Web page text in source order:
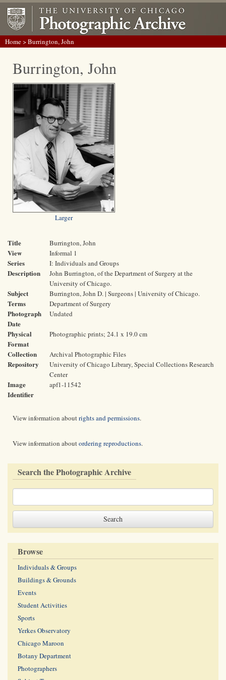
Home> Burrington, John
Burrington, John
Larger
Title Burrington, John
View Informal 1
Series I: Individuals and Groups
Description
John Burrington, of the Department of Surgery at the
University of Chicago.
Subject
Terms
Burrington, John D. | Surgeons | University of Chicago.
Department of Surgery
Photograph
Date
Undated
Physical
Format
Photographic prints; 24.1 x 19.0 cm
Collection Archival Photographic Files
Repository
University of Chicago Library, Special Collections Research
Center
Image
Identifier
apf1-11542
View information aboutrights and permissions.
View information aboutordering reproductions.
Search the Photographic Archive
Browse
Individuals & Groups
Buildings & Grounds
Events
Student Activities
Sports
Yerkes Observatory
Chicago Maroon
Botany Department
Photographers